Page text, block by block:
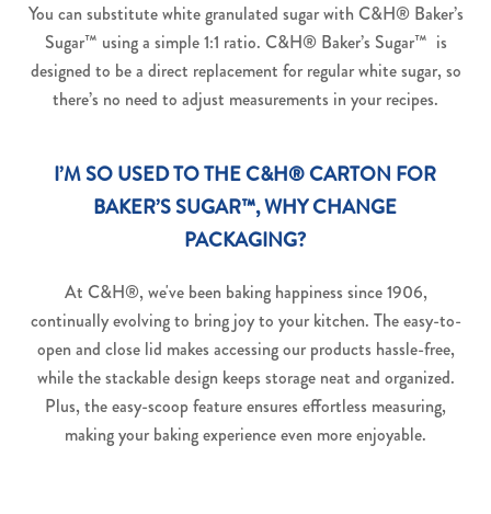
You can substitute white granulated sugar with C&H® Baker’s
Sugar™ using a simple 1:1 ratio. C&H® Baker’s Sugar™ is
designed to be a direct replacement for regular white sugar, so
there’s no need to adjust measurements in your recipes.
I’M SO USED TO THE C&H® CARTON FOR
BAKER’S SUGAR™, WHY CHANGE
PACKAGING?
At C&H®, we've been baking happiness since 1906,
continually evolving to bring joy to your kitchen. The easy-to-
open and close lid makes accessing our products hassle-free,
while the stackable design keeps storage neat and organized.
Plus, the easy-scoop feature ensures effortless measuring,
making your baking experience even more enjoyable.